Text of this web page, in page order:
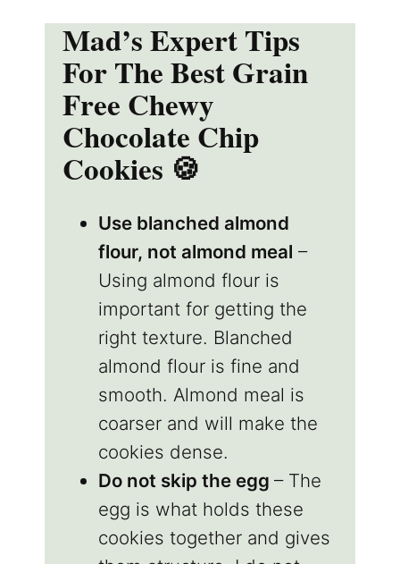
Mad’s Expert Tips
For The Best Grain
Free Chewy
Chocolate Chip
Cookies 🍪
Use blanched almond
flour, not almond meal –
Using almond flour is
important for getting the
right texture. Blanched
almond flour is fine and
smooth. Almond meal is
coarser and will make the
cookies dense.
Do not skip the egg– The
egg is what holds these
cookies together and gives